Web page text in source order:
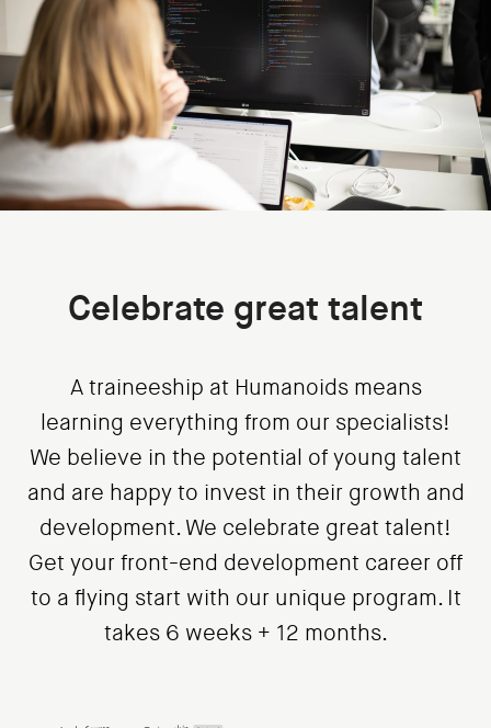
Celebrate great talent
A traineeship at Humanoids means
learning everything from our specialists!
We believe in the potential of young talent
and are happy to invest in their growth and
development. We celebrate great talent!
Get your front-end development career off
to a flying start with our unique program. It
takes 6 weeks + 12 months.